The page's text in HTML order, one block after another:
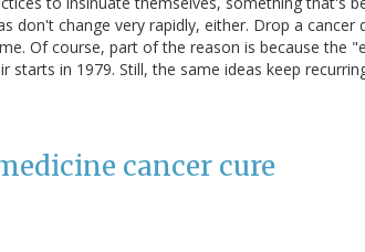
don't change very rapidly, either. Drop a cancer
Of course, part of the reason is because the
in 1979. Still, the same ideas keep
cancer cure